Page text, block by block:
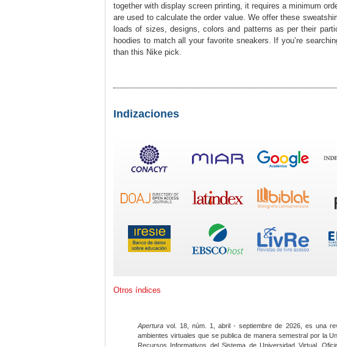
together with display screen printing, it requires a minimum
are used to calculate the order value. We offer these
loads of sizes, designs, colors and patterns as per their
hoodies to match all your favorite sneakers. If you’re
than this Nike pick.
Indizaciones
Otros índices
Apertura vol. 18, núm. 1, abril - septiembre de 2026, es una
ambientes virtuales que se publica de manera semestral por la
Recursos Informativos del Sistema de Universidad Virtual.